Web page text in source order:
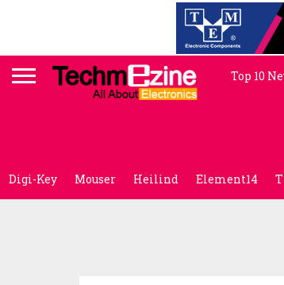
Top 10
Digi-Key Mouser Heilind Element14